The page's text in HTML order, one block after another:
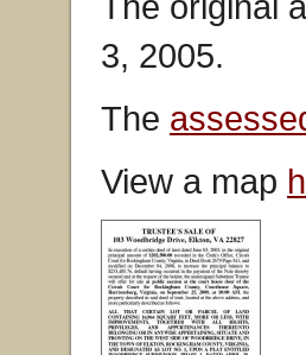
3, 2005.
The
View a map